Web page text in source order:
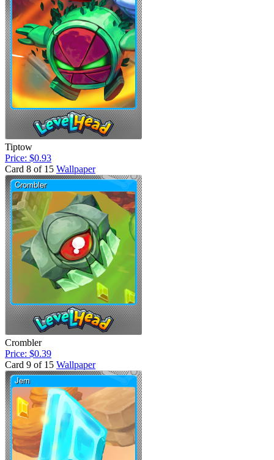
Tiptow
Price: $0.93
Card 8 of 15 Wallpaper
Crombler
Price: $0.39
Card 9 of 15 Wallpaper